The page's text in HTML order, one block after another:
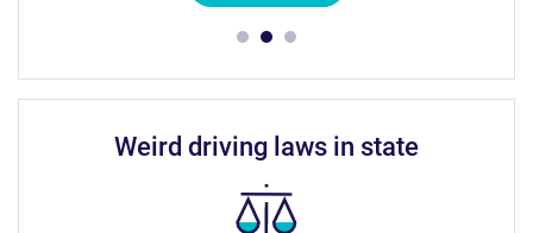
weird driving laws in state